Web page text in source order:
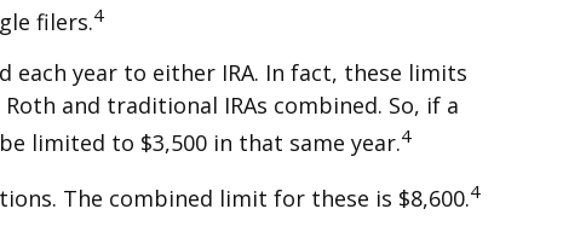
filers.4
year to either IRA. In fact, these limits
and traditional IRAs combined. So, if a
limited to $3,500 in that same year.4
The combined limit for these is $8,600.4